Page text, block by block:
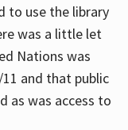
to use the library
was a little let
Nations was
and that public
as was access to